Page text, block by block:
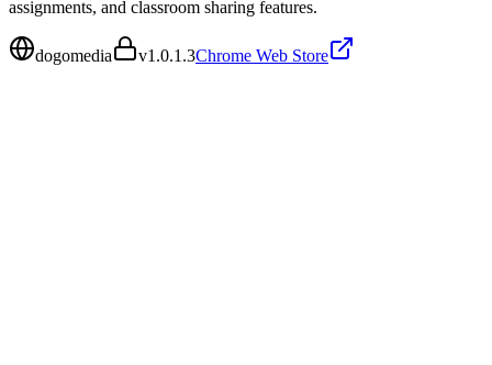
assignments, and classroom sharing features.
dogomedia v1.0.1.3Chrome Web Store